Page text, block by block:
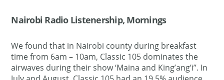
Nairobi Radio Listenership, Mornings
We found that in Nairobi county during breakfast
time from 6am – 10am, Classic 105 dominates the
airwaves during their show ‘Maina and King’ang’i”. In